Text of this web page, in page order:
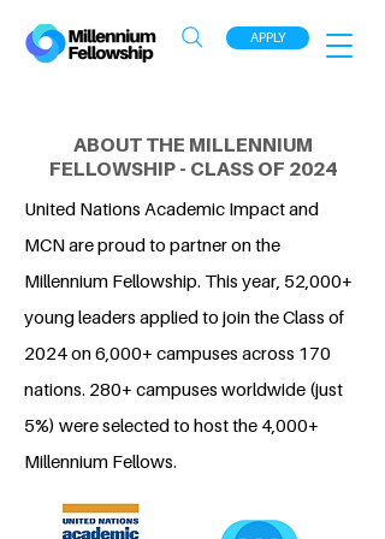
APPLY
ABOUT THE MILLENNIUM
FELLOWSHIP - CLASS OF 2024
United Nations Academic Impact and
MCN are proud to partner on the
Millennium Fellowship. This year, 52,000+
young leaders applied to join the Class of
2024 on 6,000+ campuses across 170
nations. 280+ campuses worldwide (just
5%) were selected to host the 4,000+
Millennium Fellows.